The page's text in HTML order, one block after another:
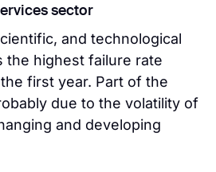
sector
and technological
the highest failure rate
first year. Part of the
due to the volatility of
and developing